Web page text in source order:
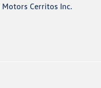
Cerritos Inc.